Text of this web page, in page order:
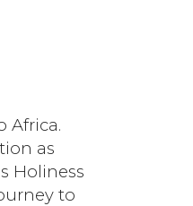
Africa.
as
Holiness
to